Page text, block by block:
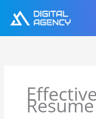
content
Resume